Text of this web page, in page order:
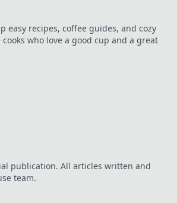
easy recipes, coffee guides, and cozy
who love a good cup and a great
publication. All articles written and
team.